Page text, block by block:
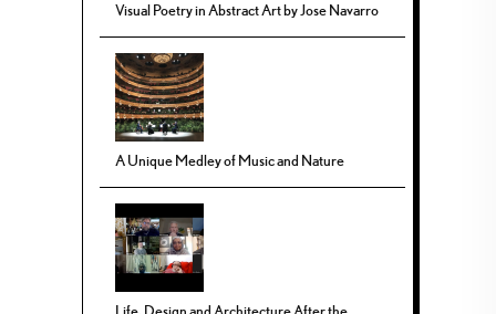
Visual Poetry in Abstract Art by Jose Navarro
A Unique Medley of Music and Nature